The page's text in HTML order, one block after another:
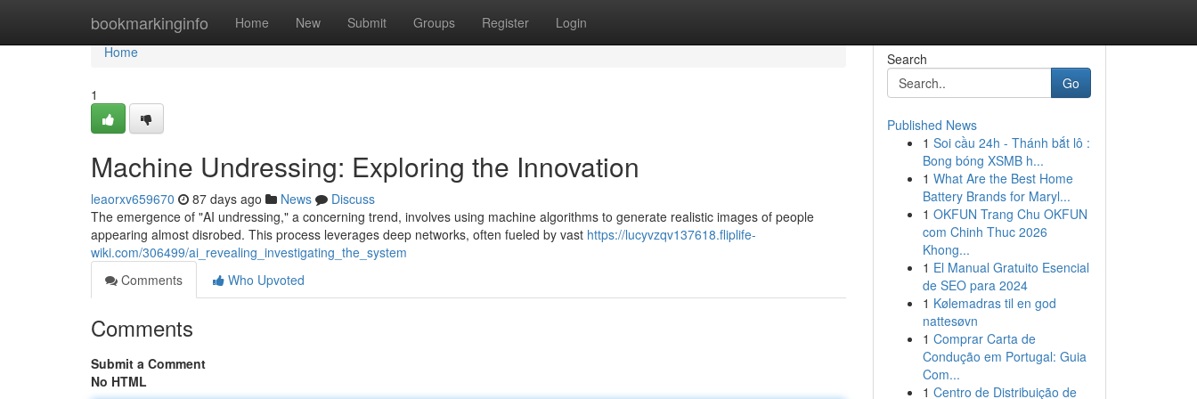
bookmarkinginfo Home New Submit Groups Register Login
Home
Home
1
Machine Undressing: Exploring the Innovation
leaorxv659670 87 days ago News
Discuss
The emergence of "AI undressing," a concerning trend, involves using machine algorithms to generate realistic images of people
appearing almost disrobed. This process leverages deep networks, often fueled by vast https://lucyvzqv137618.fliplife-
wiki.com/306499/ai_revealing_investigating_the_system
Comments
Who Upvoted
Comments
Submit a Comment
No HTML
Search
Go
Published News
1 Soi cầu 24h - Thánh bắt lô :
Bong bóng XSMB h...
1 What Are the Best Home
Battery Brands for Maryl...
1 OKFUN Trang Chu OKFUN
com Chinh Thuc 2026
Khong...
1 El Manual Gratuito Esencial
de SEO para 2024
1 Kølemadras til en god
nattesøvn
1 Comprar Carta de
Condução em Portugal: Guia
Com...
1 Centro de Distribuição de